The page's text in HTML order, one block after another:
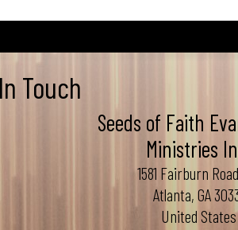
Touch
Seeds of Faith
Ministries
1581 Fairburn
Atlanta, GA
United States